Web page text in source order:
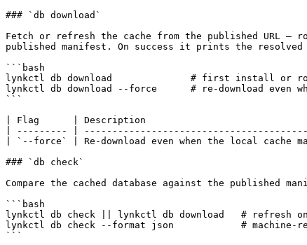
### `db download`
Fetch or refresh the cache from the published URL —
published manifest. On success it prints the
```bash
lynkctl db download              # first install or
lynkctl db download --force      # re-download even
```
| Flag      | Description
| --------- |
| `--force` | Re-download even when the local cache
### `db check`
Compare the cached database against the published
```bash
lynkctl db check || lynkctl db download   # refresh
lynkctl db check --format json            # machine-
```